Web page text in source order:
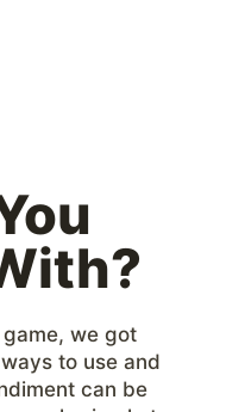
we got
to use and
can be